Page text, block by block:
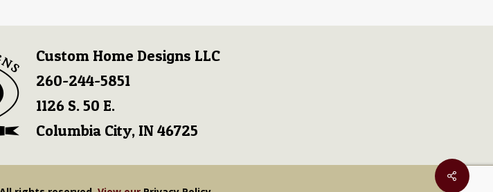
Custom Home Designs LLC
260-244-5851
1126 S. 50 E.
Columbia City, IN 46725